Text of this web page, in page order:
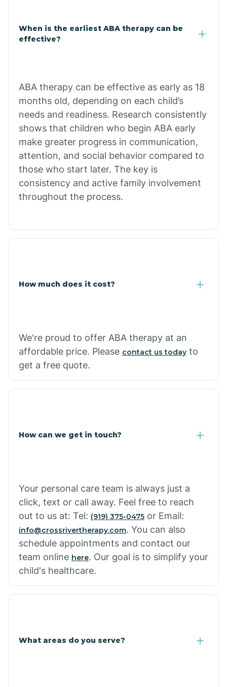
Claypool
Clifton
Comobabi
Concho
Copper Hill
Cornfields
Cornville
Crystal Beach
When is the earliest ABA therapy can be
effective?
ABA therapy can be effective as early as 18
months old, depending on each child’s
needs and readiness. Research consistently
shows that children who begin ABA early
make greater progress in communication,
attention, and social behavior compared to
those who start later. The key is
consistency and active family involvement
throughout the process.
How much does it cost?
We're proud to offer ABA therapy at an
affordable price. Please contact us today to
get a free quote.
How can we get in touch?
Your personal care team is always just a
click, text or call away. Feel free to reach
out to us at: Tel: (919) 375-0475 or Email:
info@crossrivertherapy.com. You can also
schedule appointments and contact our
team online here. Our goal is to simplify your
child's healthcare.
What areas do you serve?